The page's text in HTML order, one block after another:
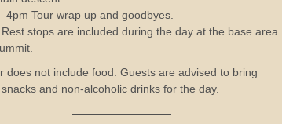
4pm Tour wrap up and goodbyes.
stops are included during the day at the base area
does not include food. Guests are advised to bring
and non-alcoholic drinks for the day.